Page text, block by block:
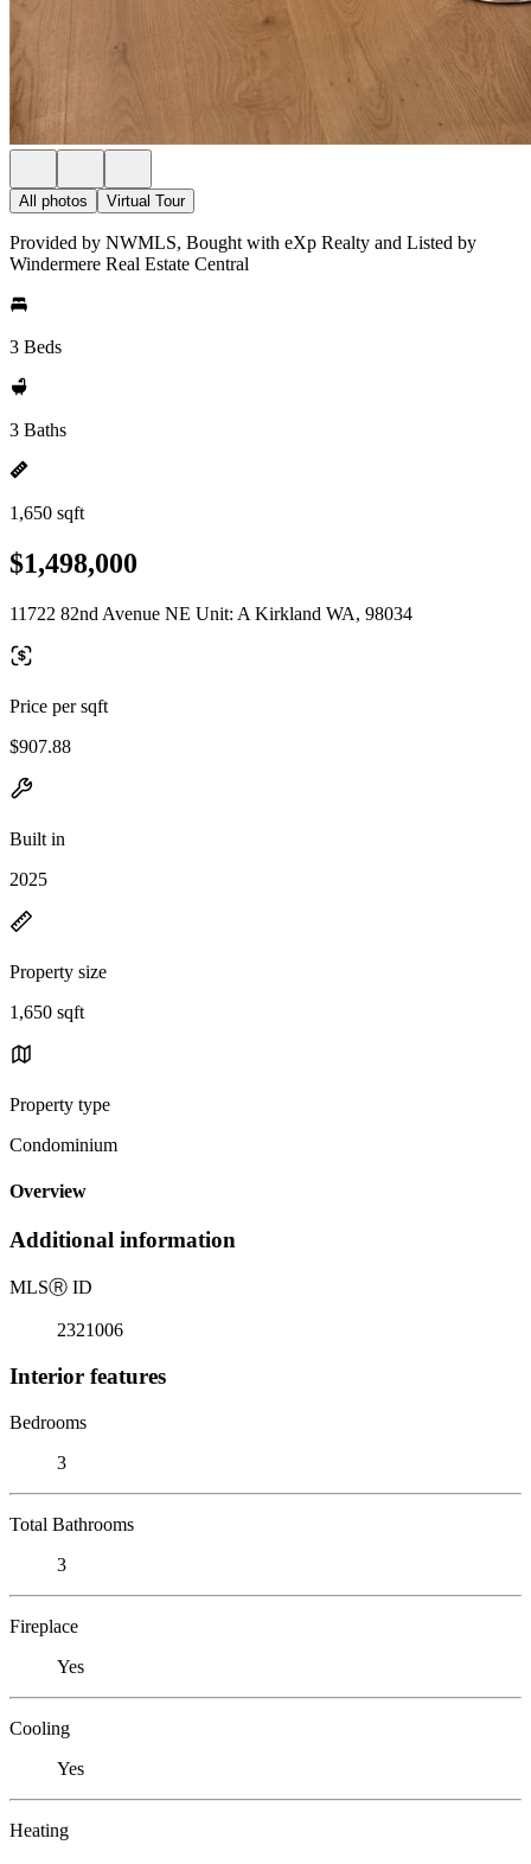
All photos Virtual Tour
Provided by NWMLS, Bought with eXp Realty and Listed by
Windermere Real Estate Central
3 Beds
3 Baths
1,650 sqft
$1,498,000
11722 82nd Avenue NE Unit: A Kirkland WA, 98034
Price per sqft
$907.88
Built in
2025
Property size
1,650 sqft
Property type
Condominium
Overview
Additional information
MLSⓇ ID
2321006
Interior features
Bedrooms
3
Total Bathrooms
3
Fireplace
Yes
Cooling
Yes
Heating